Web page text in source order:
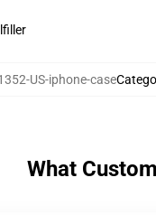
US-iphone-case
What